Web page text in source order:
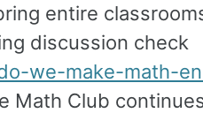
entire
discussion check
we-make-math-
Club